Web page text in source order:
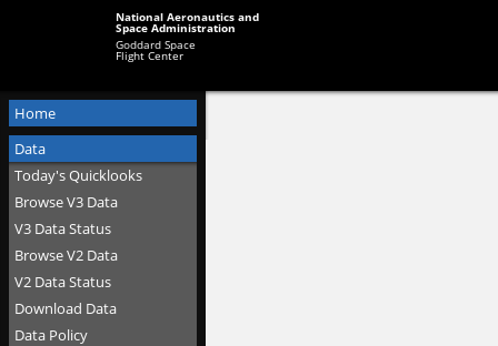
National Aeronautics and
Space Administration
Goddard Space
Flight Center
Home
Data
Today's Quicklooks
Browse V3 Data
V3 Data Status
Browse V2 Data
V2 Data Status
Download Data
Data Policy